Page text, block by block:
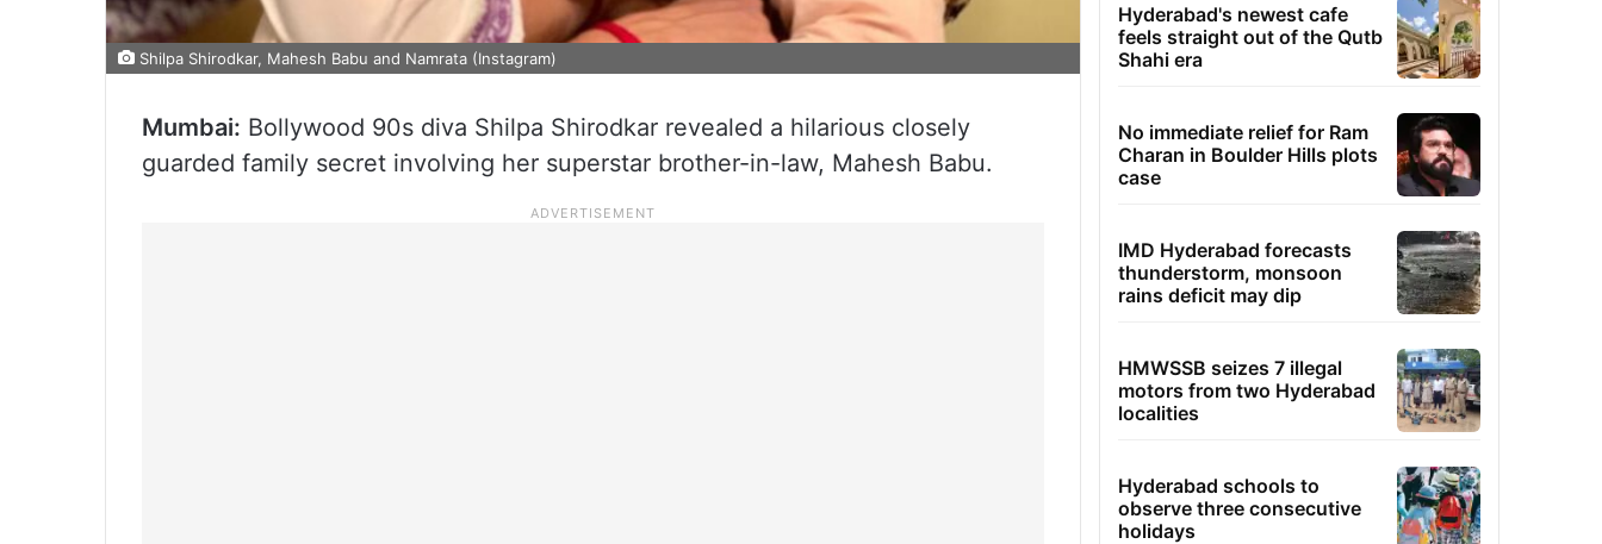
Shilpa Shirodkar, Mahesh Babu and Namrata (Instagram)
Mumbai: Bollywood 90s diva Shilpa Shirodkar revealed a hilarious closely
guarded family secret involving her superstar brother-in-law, Mahesh Babu.
Hyderabad's newest cafe
feels straight out of the Qutb
Shahi era
No immediate relief for Ram
Charan in Boulder Hills plots
case
IMD Hyderabad forecasts
thunderstorm, monsoon
rains deficit may dip
HMWSSB seizes 7 illegal
motors from two Hyderabad
localities
Hyderabad schools to
observe three consecutive
holidays